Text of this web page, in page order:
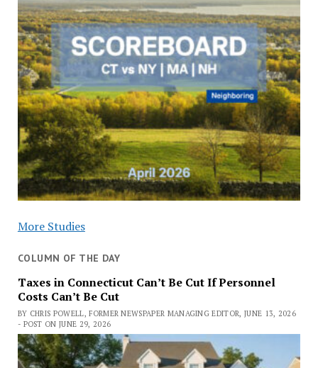
More Studies
COLUMN OF THE DAY
Taxes in Connecticut Can’t Be Cut If Personnel
Costs Can’t Be Cut
BY CHRIS POWELL, FORMER NEWSPAPER MANAGING EDITOR, JUNE 13, 2026
- POST ON JUNE 29, 2026